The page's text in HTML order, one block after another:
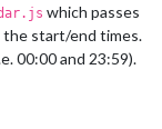
which passes
the start/end times.
00:00 and 23:59).